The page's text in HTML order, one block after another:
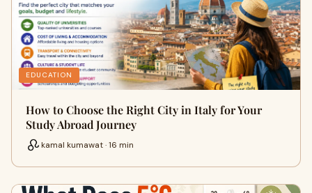
EDUCATION
How to Choose the Right City in Italy for Your
Study Abroad Journey
kamal kumawat · 16 min